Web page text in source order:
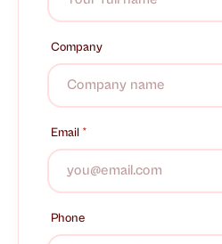
Company
Email *
Phone